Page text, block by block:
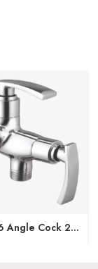
Angle Cock 2